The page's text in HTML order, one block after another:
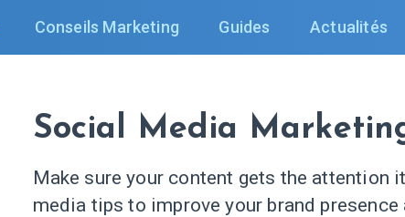
Conseils Marketing Guides Actualités
Social Media
Make sure your content gets the attention
media tips to improve your brand